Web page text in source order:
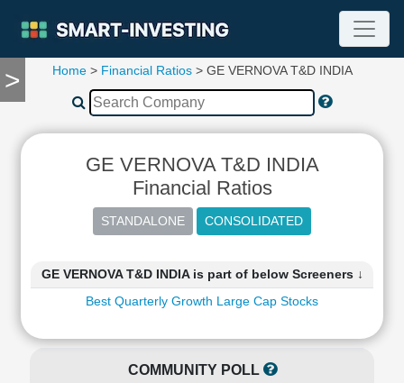
>
TOOLS
Compare
Financial
Income
Home> Financial Ratios> GE VERNOVA T&D INDIA
GE VERNOVA T&D INDIA
Financial Ratios
GE VERNOVA T&D INDIA is part of below Screeners ↓
Best Quarterly Growth Large Cap Stocks
COMMUNITY POLL